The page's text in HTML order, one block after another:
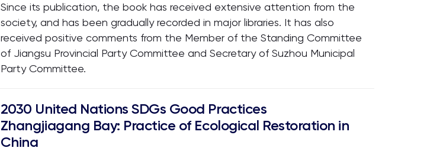
Since its publication, the book has received extensive attention from the
society, and has been gradually recorded in major libraries. It has also
received positive comments from the Member of the Standing Committee
of Jiangsu Provincial Party Committee and Secretary of Suzhou Municipal
Party Committee.
2030 United Nations SDGs Good Practices
Zhangjiagang Bay: Practice of Ecological Restoration in
China